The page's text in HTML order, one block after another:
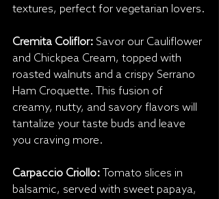
textures, perfect for vegetarian lovers.
Cremita Coliflor: Savor our Cauliflower
and Chickpea Cream, topped with
roasted walnuts and a crispy Serrano
Ham Croquette. This fusion of
creamy, nutty, and savory flavors will
tantalize your taste buds and leave
you craving more.
Carpaccio Criollo: Tomato slices in
balsamic, served with sweet papaya,